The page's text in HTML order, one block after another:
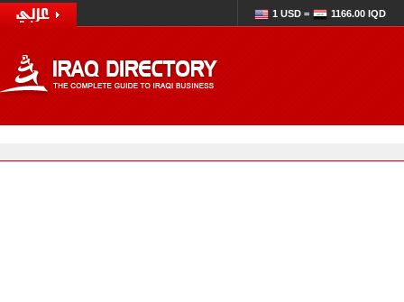
1 USD = 1166.00 IQD